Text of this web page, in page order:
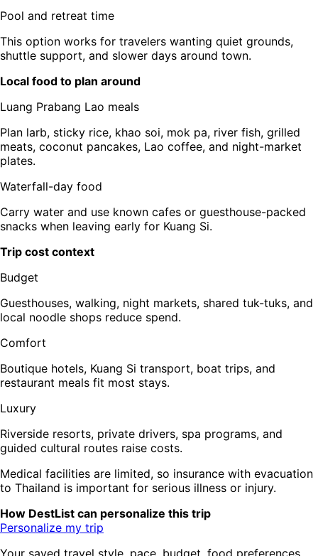
Pool and retreat time
This option works for travelers wanting quiet grounds,
shuttle support, and slower days around town.
Local food to plan around
Luang Prabang Lao meals
Plan larb, sticky rice, khao soi, mok pa, river fish, grilled
meats, coconut pancakes, Lao coffee, and night-market
plates.
Waterfall-day food
Carry water and use known cafes or guesthouse-packed
snacks when leaving early for Kuang Si.
Trip cost context
Budget
Guesthouses, walking, night markets, shared tuk-tuks, and
local noodle shops reduce spend.
Comfort
Boutique hotels, Kuang Si transport, boat trips, and
restaurant meals fit most stays.
Luxury
Riverside resorts, private drivers, spa programs, and
guided cultural routes raise costs.
Medical facilities are limited, so insurance with evacuation
to Thailand is important for serious illness or injury.
How DestList can personalize this trip
Personalize my trip